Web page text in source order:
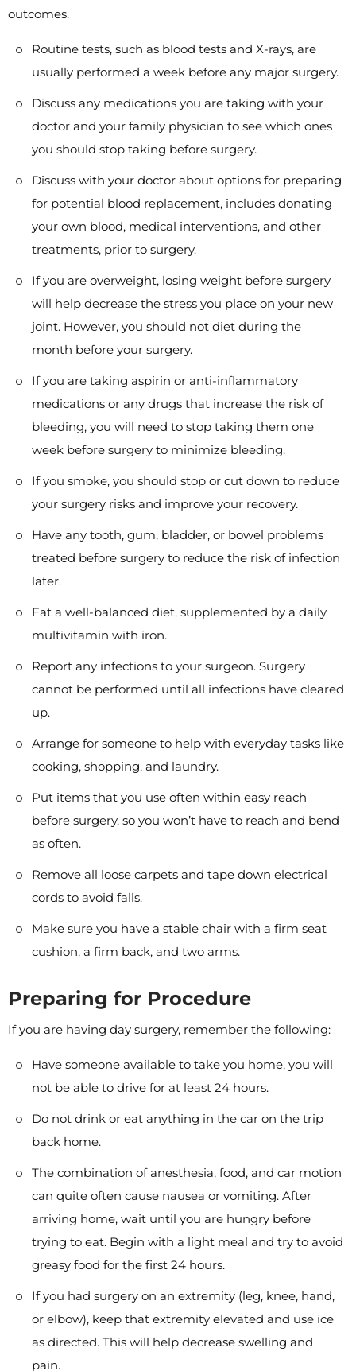
outcomes.
Routine tests, such as blood tests and X-rays, are
usually performed a week before any major surgery.
Discuss any medications you are taking with your
doctor and your family physician to see which ones
you should stop taking before surgery.
Discuss with your doctor about options for preparing
for potential blood replacement, includes donating
your own blood, medical interventions, and other
treatments, prior to surgery.
If you are overweight, losing weight before surgery
will help decrease the stress you place on your new
joint. However, you should not diet during the
month before your surgery.
If you are taking aspirin or anti-inflammatory
medications or any drugs that increase the risk of
bleeding, you will need to stop taking them one
week before surgery to minimize bleeding.
If you smoke, you should stop or cut down to reduce
your surgery risks and improve your recovery.
Have any tooth, gum, bladder, or bowel problems
treated before surgery to reduce the risk of infection
later.
Eat a well-balanced diet, supplemented by a daily
multivitamin with iron.
Report any infections to your surgeon. Surgery
cannot be performed until all infections have cleared
up.
Arrange for someone to help with everyday tasks like
cooking, shopping, and laundry.
Put items that you use often within easy reach
before surgery, so you won’t have to reach and bend
as often.
Remove all loose carpets and tape down electrical
cords to avoid falls.
Make sure you have a stable chair with a firm seat
cushion, a firm back, and two arms.
Preparing for Procedure
If you are having day surgery, remember the following:
Have someone available to take you home, you will
not be able to drive for at least 24 hours.
Do not drink or eat anything in the car on the trip
back home.
The combination of anesthesia, food, and car motion
can quite often cause nausea or vomiting. After
arriving home, wait until you are hungry before
trying to eat. Begin with a light meal and try to avoid
greasy food for the first 24 hours.
If you had surgery on an extremity (leg, knee, hand,
or elbow), keep that extremity elevated and use ice
as directed. This will help decrease swelling and
pain.